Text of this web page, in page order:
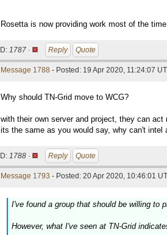
Rosetta is now providing work most of the
ID: 1787 · Reply Quote
Message 1788 - Posted: 19 Apr 2020, 11:24:07
Why should TN-Grid move to WCG?
with their own server and project, they can act
its the same as you would say, why can't intel
ID: 1788 · Reply Quote
Message 1793 - Posted: 20 Apr 2020, 10:46:01
I've found a group that should be willing to
However, what I've seen at TN-Grid